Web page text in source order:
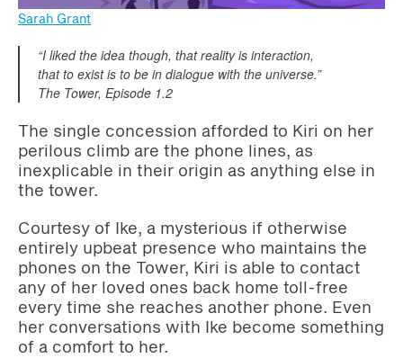
Sarah Grant
“I liked the idea though, that reality is interaction,
that to exist is to be in dialogue with the universe.”
The Tower, Episode 1.2
The single concession afforded to Kiri on her
perilous climb are the phone lines, as
inexplicable in their origin as anything else in
the tower.
Courtesy of Ike, a mysterious if otherwise
entirely upbeat presence who maintains the
phones on the Tower, Kiri is able to contact
any of her loved ones back home toll-free
every time she reaches another phone. Even
her conversations with Ike become something
of a comfort to her.